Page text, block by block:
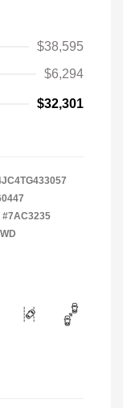
$38,595
$6,294
$32,301
#7AC3235